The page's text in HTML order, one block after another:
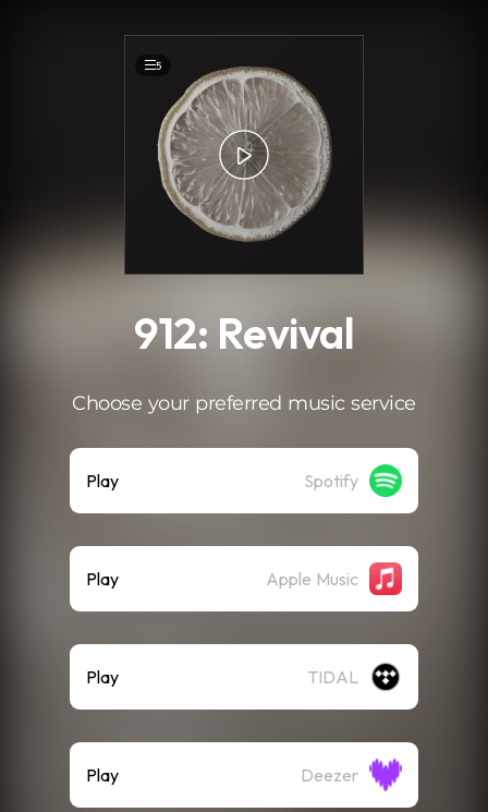
5
912: Revival
Choose your preferred music service
Play Spotify
Play Apple Music
Play TIDAL
Play Deezer